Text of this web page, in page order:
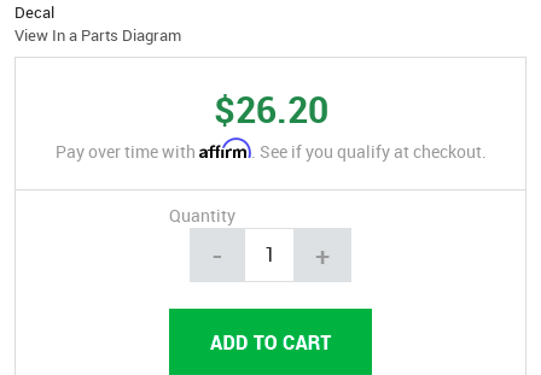
Decal
View In a Parts Diagram
$26.20
Pay over time with Affirm. See if you qualify at checkout.
Quantity
- +